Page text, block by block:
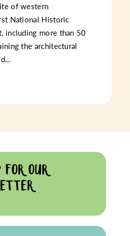
of western
National Historic
including more than 50
the architectural
FOR OUR